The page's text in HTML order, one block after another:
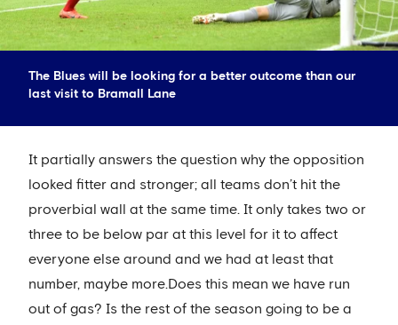
The Blues will be looking for a better outcome than our
last visit to Bramall Lane
It partially answers the question why the opposition
looked fitter and stronger; all teams don’t hit the
proverbial wall at the same time. It only takes two or
three to be below par at this level for it to affect
everyone else around and we had at least that
number, maybe more.Does this mean we have run
out of gas? Is the rest of the season going to be a